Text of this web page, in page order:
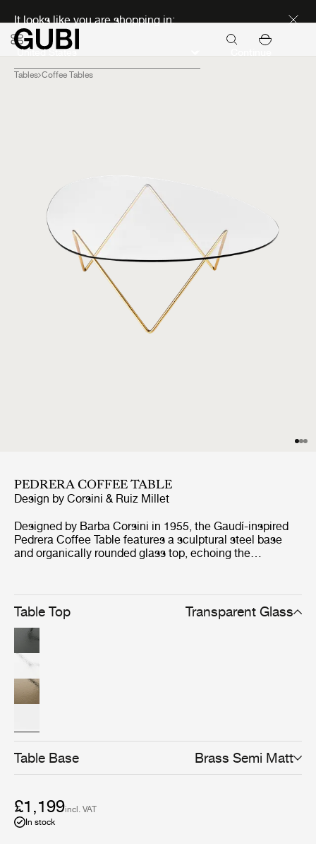
It looks like you are shopping in:
Tables Coffee Tables
PEDRERA COFFEE TABLE
Design by Corsini & Ruiz Millet
Designed by Barba Corsini in 1955, the Gaudí-inspired
Pedrera Coffee Table features a sculptural steel base
and organically rounded glass top, echoing the
three luminous finishes: Transparent, Smoke, and
Bronze, with frames in black, chrome, or brass. The other
features a clear glass top paired with frames in three
refined finishes: black, chrome, or brass.
Table Top Transparent Glass
Table Base Brass Semi Matt
£1,199incl. VAT
In stock